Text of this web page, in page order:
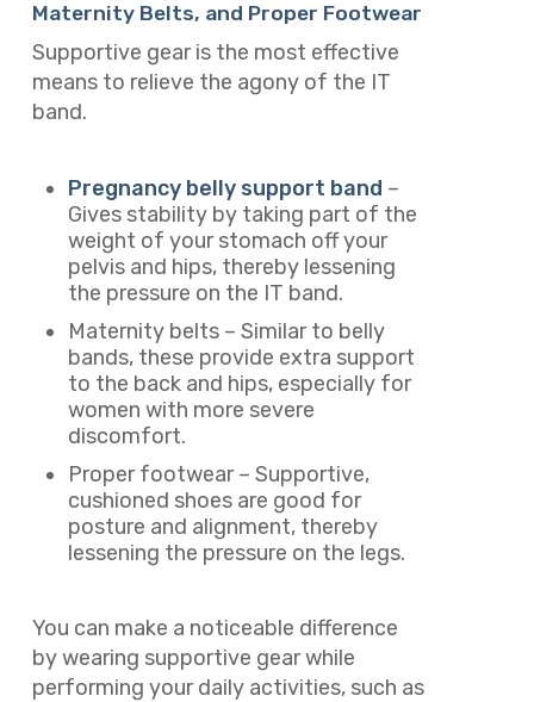
Maternity Belts, and Proper Footwear
Supportive gear is the most effective
means to relieve the agony of the IT
band.
Pregnancy belly support band –
Gives stability by taking part of the
weight of your stomach off your
pelvis and hips, thereby lessening
the pressure on the IT band.
Maternity belts – Similar to belly
bands, these provide extra support
to the back and hips, especially for
women with more severe
discomfort.
Proper footwear – Supportive,
cushioned shoes are good for
posture and alignment, thereby
lessening the pressure on the legs.
You can make a noticeable difference
by wearing supportive gear while
performing your daily activities, such as